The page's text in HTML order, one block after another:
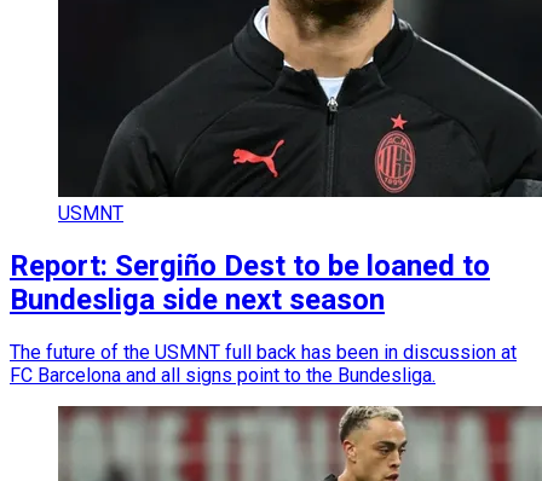
USMNT
Report: Sergiño Dest to be loaned to
Bundesliga side next season
The future of the USMNT full back has been in discussion at
FC Barcelona and all signs point to the Bundesliga.